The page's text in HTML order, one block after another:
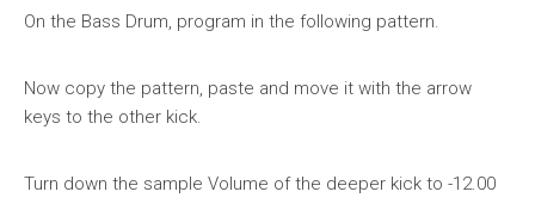
On the Bass Drum, program in the following pattern.
Now copy the pattern, paste and move it with the arrow
keys to the other kick.
Turn down the sample Volume of the deeper kick to -12.00